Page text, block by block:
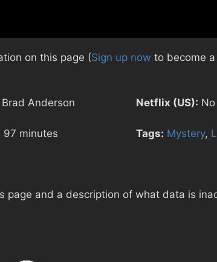
on this page (Sign up now to become
Brad Anderson
97 minutes
Netflix (US): No
Tags: Mystery,
page and a description of what data is